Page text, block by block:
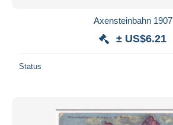
Axensteinbahn 1907
± US$6.21
Status